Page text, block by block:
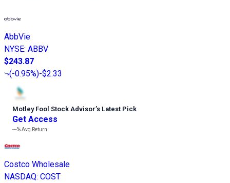
AbbVie
NYSE: ABBV
$243.87
(-0.95%)-$2.33
Motley Fool Stock Advisor’s Latest Pick
Get Access
---%Avg Return
Costco Wholesale
NASDAQ: COST